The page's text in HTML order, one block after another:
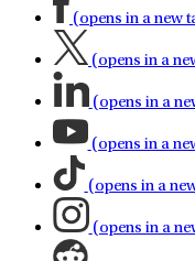
(opens in a new
(opens in a
(opens in a
(opens in a
(opens in a
(opens in a